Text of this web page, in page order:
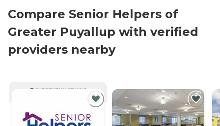
Compare Senior Helpers of
Greater Puyallup with verified
providers nearby
CURRENTLY VIEWING